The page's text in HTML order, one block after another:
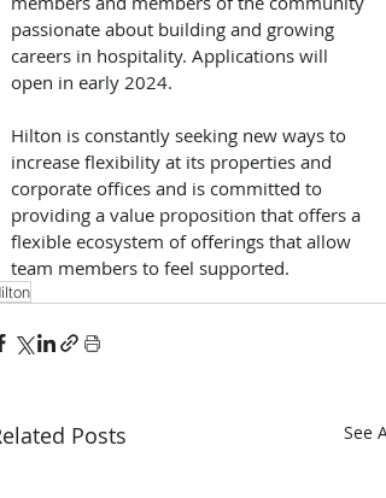
passionate about building and growing
careers in hospitality. Applications will
open in early 2024.
Hilton is constantly seeking new ways to
increase flexibility at its properties and
corporate offices and is committed to
providing a value proposition that offers a
flexible ecosystem of offerings that allow
team members to feel supported.
Posts See All